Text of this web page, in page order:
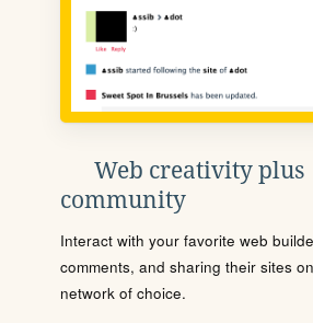
Web creativity plus
community
Interact with your favorite web
comments, and sharing their sites
network of choice.